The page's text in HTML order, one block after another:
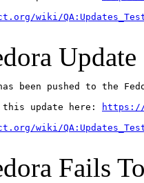
wiki/
Update
has been pushed to the
this update here:
https://
wiki/
Fails